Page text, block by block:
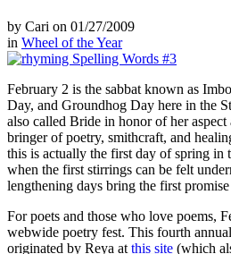
by Cari on 01/27/2009
in Wheel of the Year
February 2 is the sabbat known as
Day, and Groundhog Day here in the
also called Bride in honor of her aspect
bringer of poetry, smithcraft, and
this is actually the first day of spring in
when the first stirrings can be felt
lengthening days bring the first
For poets and those who love poems,
webwide poetry fest. This fourth
originated by Reya at this site (which